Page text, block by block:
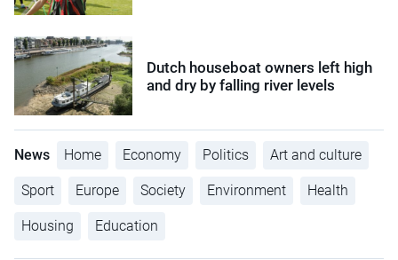
Dutch houseboat owners left high
and dry by falling river levels
News Home Economy Politics Art and culture
Sport Europe Society Environment Health
Housing Education